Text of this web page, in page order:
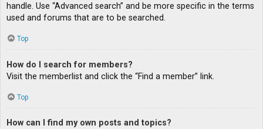
handle. Use “Advanced search” and be more specific in the terms
used and forums that are to be searched.
Top
How do I search for members?
Visit the memberlist and click the “Find a member” link.
Top
How can I find my own posts and topics?